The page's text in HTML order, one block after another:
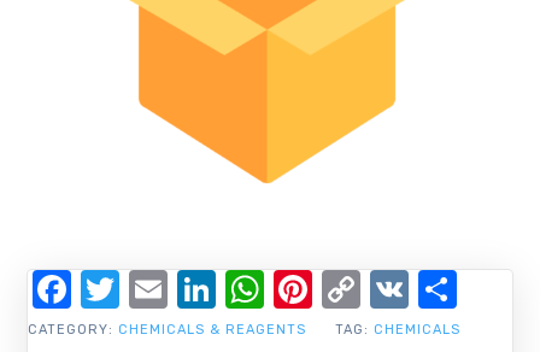
CATEGORY: CHEMICALS & REAGENTS TAG: CHEMICALS
Facebook
Twitter
EmailLinkedIn
WhatsApp
Pinterest
Copy
Link
VK